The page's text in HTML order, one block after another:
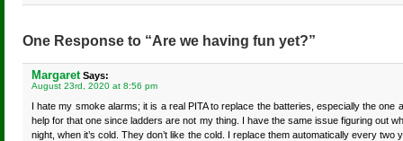
One Response to “Are we having fun yet?”
MargaretSays:
August 23rd, 2020 at 8:56 pm
I hate my smoke alarms; it is a real PITA to replace the batteries, especially the
help for that one since ladders are not my thing. I have the same issue figuring out
night, when it’s cold. They don’t like the cold. I replace them automatically every